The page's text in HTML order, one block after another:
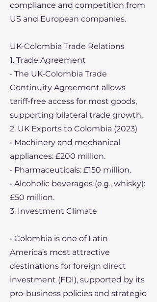
compliance and competition from
US and European companies.
UK-Colombia Trade Relations
1. Trade Agreement
• The UK-Colombia Trade
Continuity Agreement allows
tariff-free access for most goods,
supporting bilateral trade growth.
2. UK Exports to Colombia (2023)
• Machinery and mechanical
appliances: £200 million.
• Pharmaceuticals: £150 million.
• Alcoholic beverages (e.g., whisky):
£50 million.
3. Investment Climate
• Colombia is one of Latin
America’s most attractive
destinations for foreign direct
investment (FDI), supported by its
pro-business policies and strategic